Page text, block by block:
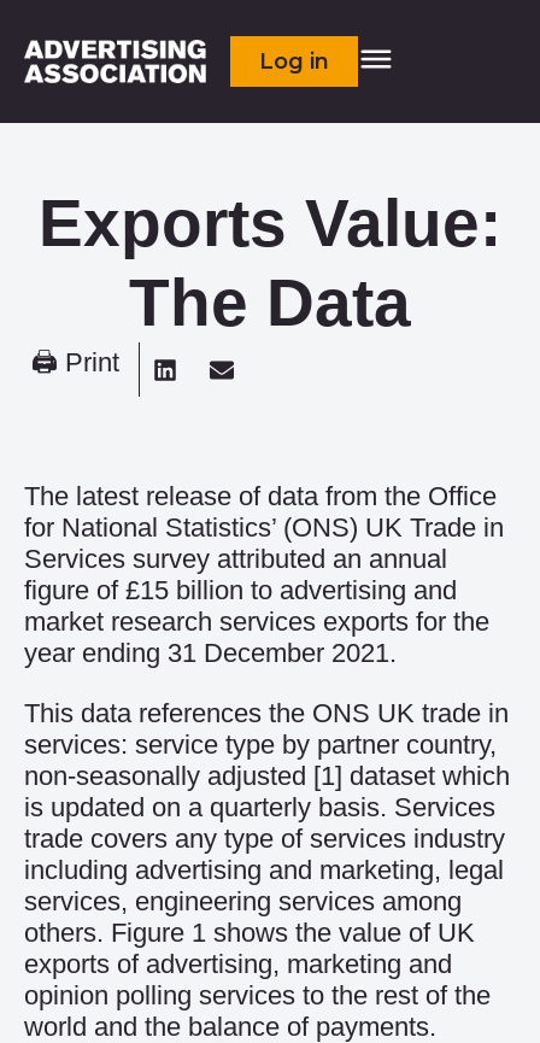
Log in
Exports Value:
The Data
🖨 Print
The latest release of data from the Office
for National Statistics’ (ONS) UK Trade in
Services survey attributed an annual
figure of £15 billion to advertising and
market research services exports for the
year ending 31 December 2021.
This data references the ONS UK trade in
services: service type by partner country,
non-seasonally adjusted [1] dataset which
is updated on a quarterly basis. Services
trade covers any type of services industry
including advertising and marketing, legal
services, engineering services among
others. Figure 1 shows the value of UK
exports of advertising, marketing and
opinion polling services to the rest of the
world and the balance of payments.